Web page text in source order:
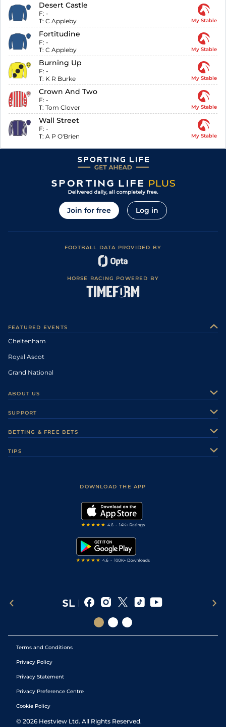
Desert Castle
F: -
T: C Appleby My Stable
Fortitudine
F: -
T: C Appleby My Stable
Burning Up
F: -
T: K R Burke My Stable
Crown And Two
F: -
T: Tom Clover My Stable
Wall Street
F: -
T: A P O'Brien My Stable
Join for free Log in
FOOTBALL DATA PROVIDED BY
HORSE RACING POWERED BY
FEATURED EVENTS
Cheltenham
Royal Ascot
Grand National
ABOUT US
Careers
Sporting Life Plus
Modern Slavery Statement
SUPPORT
Accessibility
BETTING & FREE BETS
TIPS
DOWNLOAD THE APP
Terms and Conditions
Privacy Policy
Privacy Statement
Privacy Preference Centre
Cookie Policy
© 2026 Hestview Ltd. All Rights Reserved.